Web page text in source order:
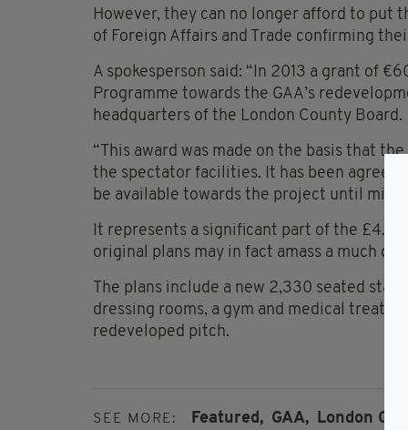
However, they can no longer afford to put
of Foreign Affairs and Trade confirming
A spokesperson said: “In 2013 a grant of
Programme towards the GAA’s
headquarters of the London County Board.
“This award was made on the basis that
the spectator facilities. It has been agreed
be available towards the project until mid
It represents a significant part of the
original plans may in fact amass a much
The plans include a new 2,330 seated
dressing rooms, a gym and medical
redeveloped pitch.
SEE MORE: Featured, GAA, London GAA,